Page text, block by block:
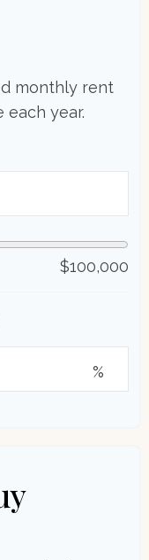
monthly rent
each year.
$100,000
%